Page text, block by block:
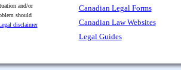
and/or
should
disclaimer
Canadian Legal Forms
Canadian Law Websites
Legal Guides